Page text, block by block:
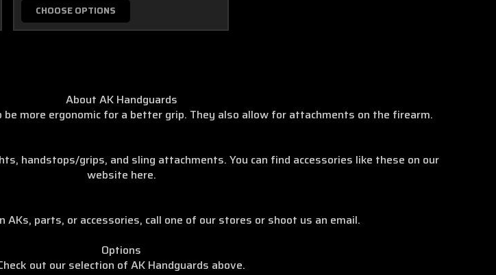
CHOOSE OPTIONS
About AK Handguards
be more ergonomic for a better grip. They also allow for attachments on the firearm.
handstops/grips, and sling attachments. You can find accessories like these on our
website here.
AKs, parts, or accessories, call one of our stores or shoot us an email.
Options
out our selection of AK Handguards above.